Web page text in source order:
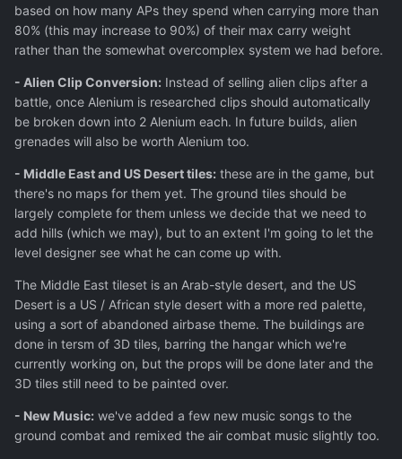
based on how many APs they spend when carrying more than
80% (this may increase to 90%) of their max carry weight
rather than the somewhat overcomplex system we had before.
- Alien Clip Conversion: Instead of selling alien clips after a
battle, once Alenium is researched clips should automatically
be broken down into 2 Alenium each. In future builds, alien
grenades will also be worth Alenium too.
- Middle East and US Desert tiles: these are in the game, but
there's no maps for them yet. The ground tiles should be
largely complete for them unless we decide that we need to
add hills (which we may), but to an extent I'm going to let the
level designer see what he can come up with.
The Middle East tileset is an Arab-style desert, and the US
Desert is a US / African style desert with a more red palette,
using a sort of abandoned airbase theme. The buildings are
done in tersm of 3D tiles, barring the hangar which we're
currently working on, but the props will be done later and the
3D tiles still need to be painted over.
- New Music: we've added a few new music songs to the
ground combat and remixed the air combat music slightly too.